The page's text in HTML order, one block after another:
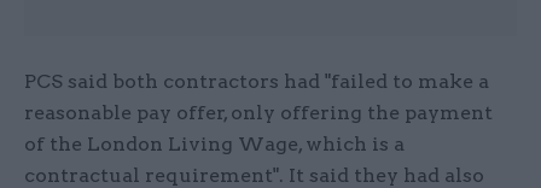
PCS said both contractors had "failed to make a
reasonable pay offer, only offering the payment
of the London Living Wage, which is a
contractual requirement". It said they had also